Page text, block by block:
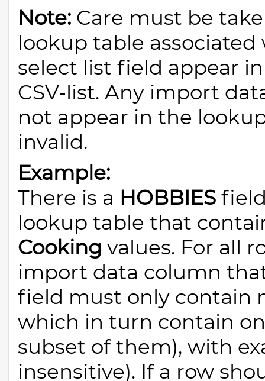
Note: Care must be
lookup table
select list field appear
CSV-list. Any import
not appear in the
invalid.
Example:
There is a HOBBIES
lookup table that
Cooking values. For all
import data column
field must only contain
which in turn contain
subset of them), with
insensitive). If a row